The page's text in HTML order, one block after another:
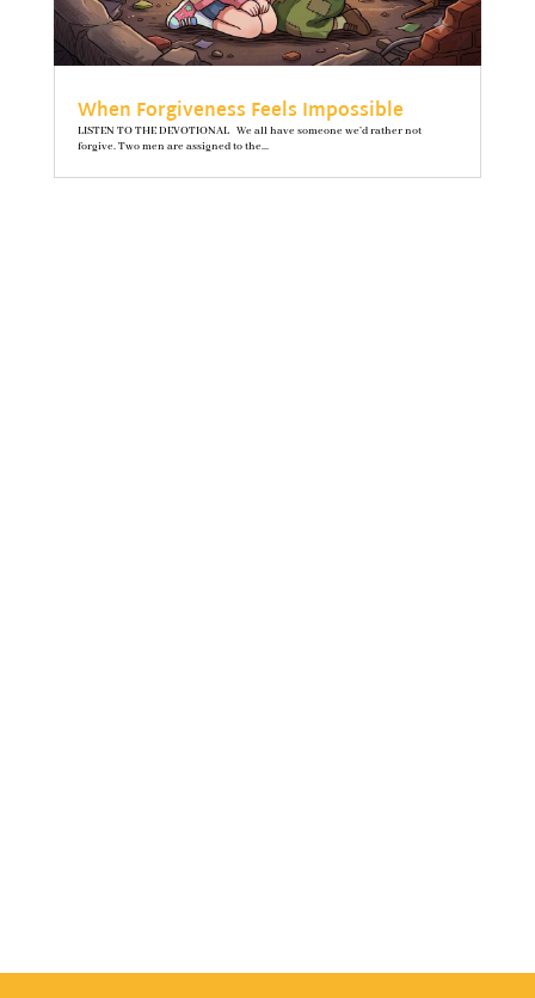
When Forgiveness Feels Impossible
LISTEN TO THE DEVOTIONAL We all have someone we’d rather not
forgive. Two men are assigned to the...